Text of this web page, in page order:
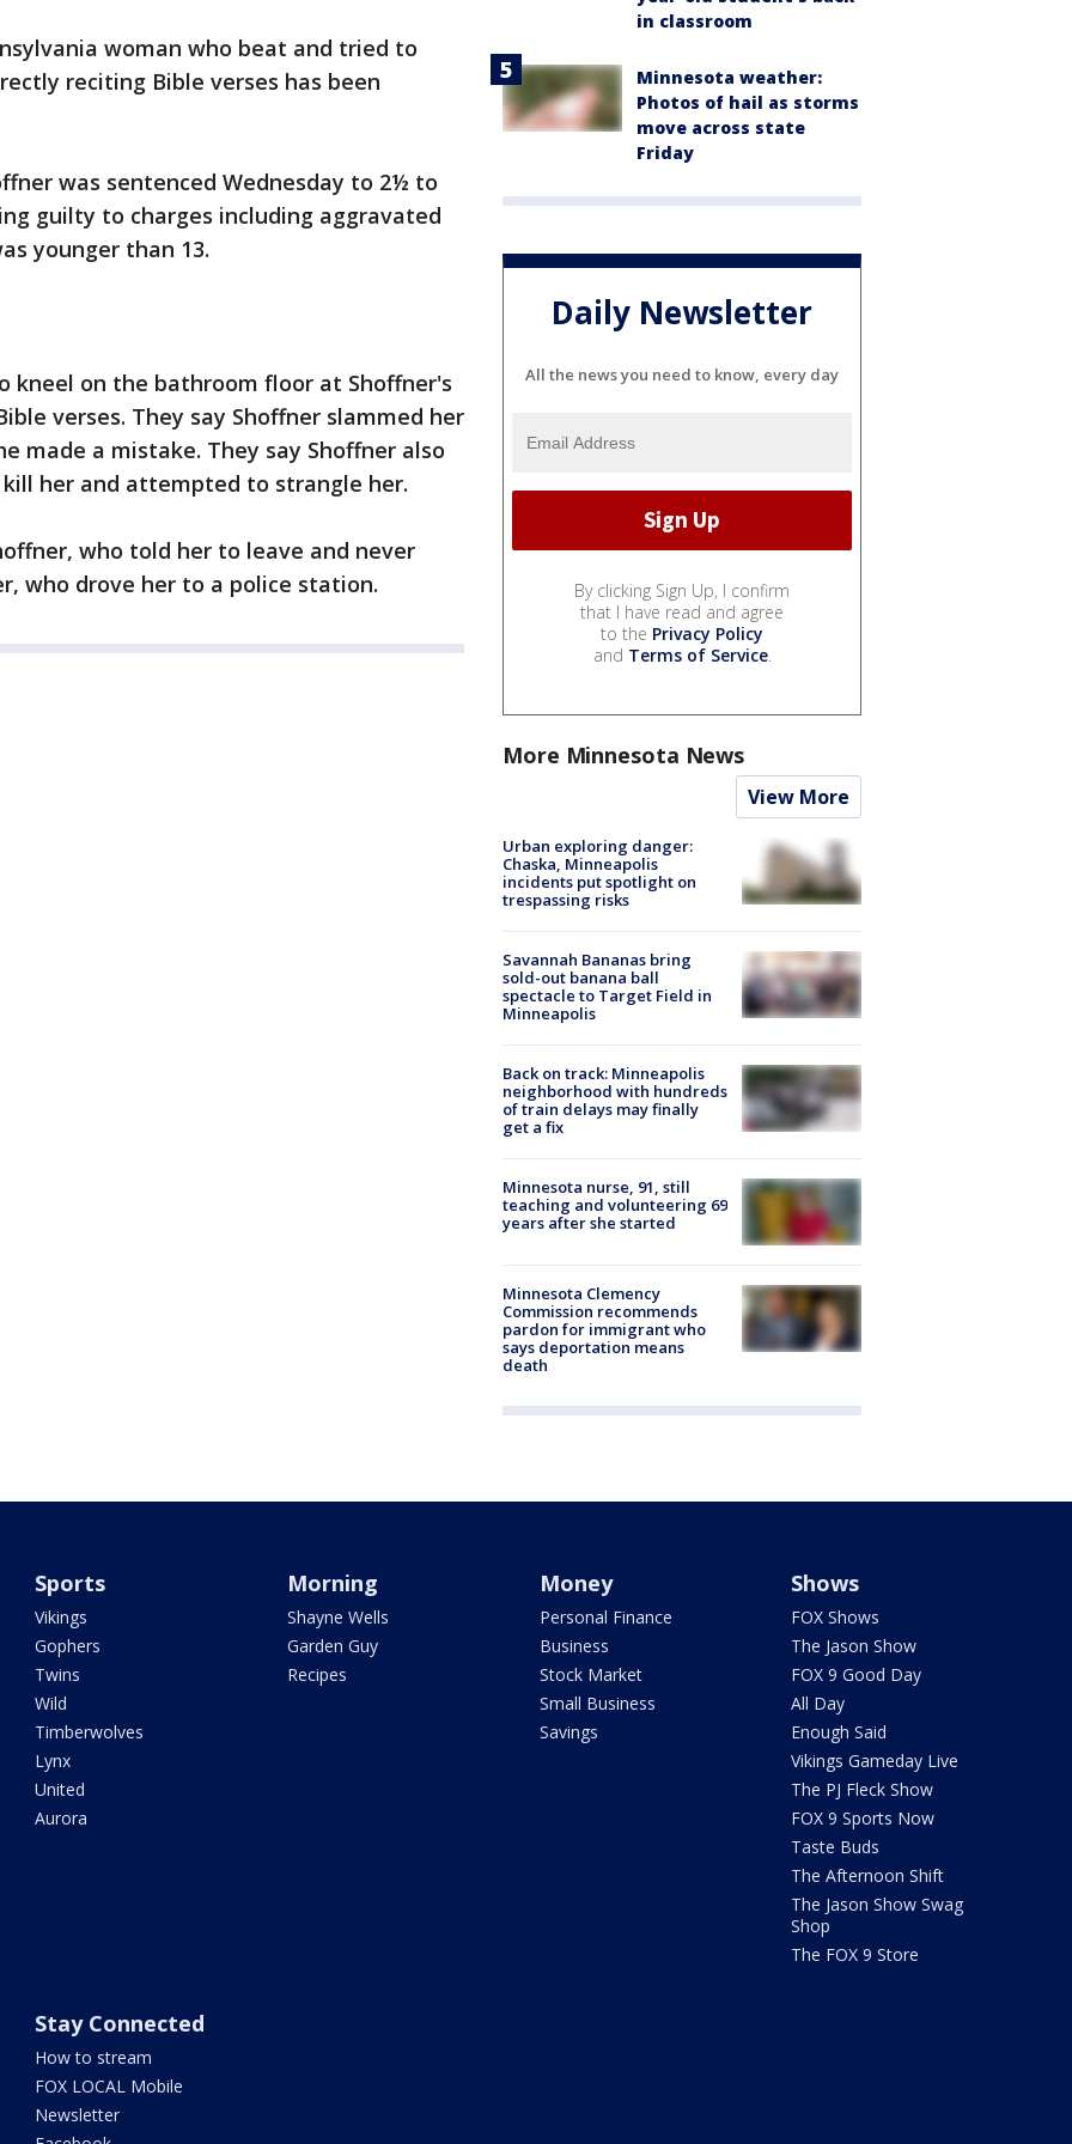
woman who beat and tried to
reciting Bible verses has been
was sentenced Wednesday to 2½ to
guilty to charges including aggravated
younger than 13.
kneel on the bathroom floor at Shoffner's
verses. They say Shoffner slammed her
made a mistake. They say Shoffner also
her and attempted to strangle her.
who told her to leave and never
who drove her to a police station.
in classroom
Minnesota weather:
Photos of hail as storms
move across state
Friday
Daily Newsletter
All the news you need to know, every day
By clicking Sign Up, I confirm
that I have read and agree
to the Privacy Policy
and Terms of Service.
More Minnesota News
View More
Urban exploring danger:
Chaska, Minneapolis
incidents put spotlight on
trespassing risks
Savannah Bananas bring
sold-out banana ball
spectacle to Target Field in
Minneapolis
Back on track: Minneapolis
neighborhood with hundreds
of train delays may finally
get a fix
Minnesota nurse, 91, still
teaching and volunteering 69
years after she started
Minnesota Clemency
Commission recommends
pardon for immigrant who
says deportation means
death
Sports
Vikings
Gophers
Twins
Wild
Timberwolves
Lynx
United
Aurora
Morning
Shayne Wells
Garden Guy
Recipes
Money
Personal Finance
Business
Stock Market
Small Business
Savings
Shows
FOX Shows
The Jason Show
FOX 9 Good Day
All Day
Enough Said
Vikings Gameday Live
The PJ Fleck Show
FOX 9 Sports Now
Taste Buds
The Afternoon Shift
The Jason Show Swag
Shop
The FOX 9 Store
Stay Connected
How to stream
FOX LOCAL Mobile
Newsletter